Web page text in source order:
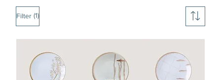
Filter (1)